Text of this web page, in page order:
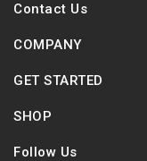
Contact Us
COMPANY
GET STARTED
SHOP
Follow Us